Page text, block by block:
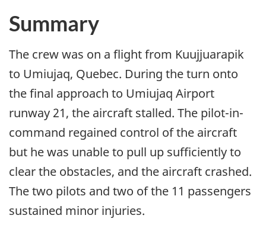
Summary
The crew was on a flight from Kuujjuarapik
to Umiujaq, Quebec. During the turn onto
the final approach to Umiujaq Airport
runway 21, the aircraft stalled. The pilot-in-
command regained control of the aircraft
but he was unable to pull up sufficiently to
clear the obstacles, and the aircraft crashed.
The two pilots and two of the 11 passengers
sustained minor injuries.